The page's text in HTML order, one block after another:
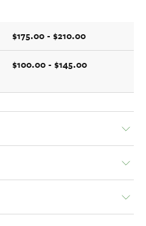
$175.00 - $210.00
$100.00 - $145.00